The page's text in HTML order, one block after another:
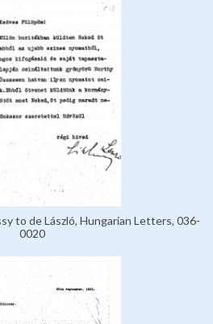
to de László, Hungarian Letters, 036-
0020